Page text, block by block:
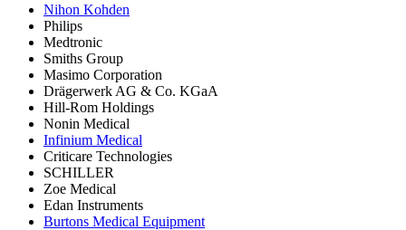
Nihon Kohden
Philips
Medtronic
Smiths Group
Masimo Corporation
Drägerwerk AG & Co. KGaA
Hill-Rom Holdings
Nonin Medical
Infinium Medical
Criticare Technologies
SCHILLER
Zoe Medical
Edan Instruments
Burtons Medical Equipment